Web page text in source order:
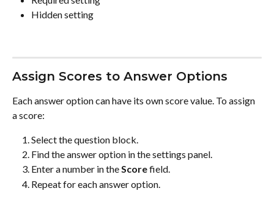
Hidden setting
Assign Scores to Answer Options
Each answer option can have its own score value. To assign
a score:
Select the question block.
Find the answer option in the settings panel.
Enter a number in the Score field.
Repeat for each answer option.